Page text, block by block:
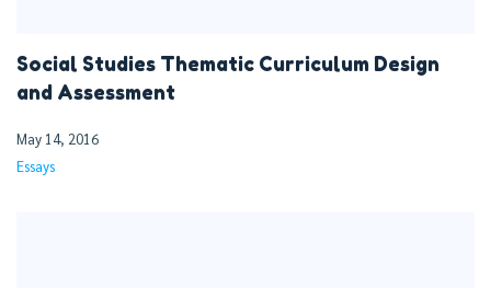
Social Studies Thematic Curriculum Design
and Assessment
May 14, 2016
Essays